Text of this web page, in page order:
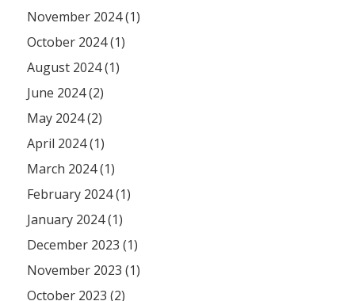
November 2024 (1)
October 2024 (1)
August 2024 (1)
June 2024 (2)
May 2024 (2)
April 2024 (1)
March 2024 (1)
February 2024 (1)
January 2024 (1)
December 2023 (1)
November 2023 (1)
October 2023 (2)